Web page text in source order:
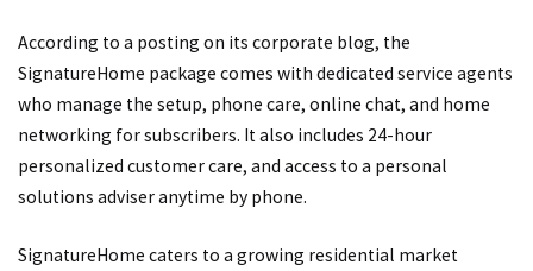
According to a posting on its corporate blog, the
SignatureHome package comes with dedicated service agents
who manage the setup, phone care, online chat, and home
networking for subscribers. It also includes 24-hour
personalized customer care, and access to a personal
solutions adviser anytime by phone.
SignatureHome caters to a growing residential market